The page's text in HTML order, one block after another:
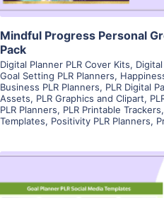
Mindful Progress Personal
Pack
Digital Planner PLR Cover Kits,
Goal Setting PLR Planners,
Business PLR Planners, PLR Digital
Assets, PLR Graphics and Clipart,
PLR Planners, PLR Printable Trackers,
Templates, Positivity PLR Planners,